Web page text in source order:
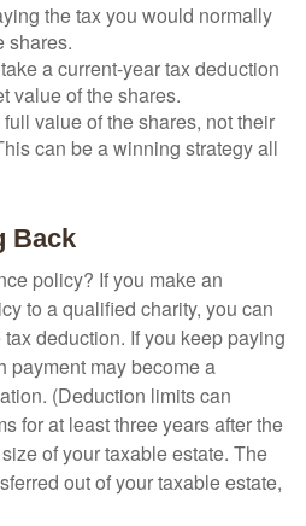
the tax you would normally
shares.
a current-year tax deduction
value of the shares.
value of the shares, not their
can be a winning strategy all
Back
policy? If you make an
to a qualified charity, you can
deduction. If you keep paying
payment may become a
(Deduction limits can
for at least three years after the
of your taxable estate. The
out of your taxable estate,